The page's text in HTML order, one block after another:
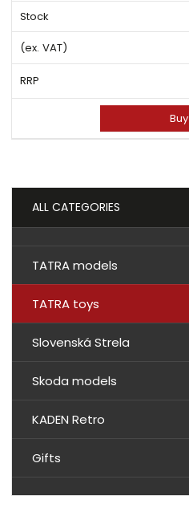
Buy
ALL CATEGORIES
TATRA models
TATRA toys
Slovenská Strela
Skoda models
KADEN Retro
Gifts